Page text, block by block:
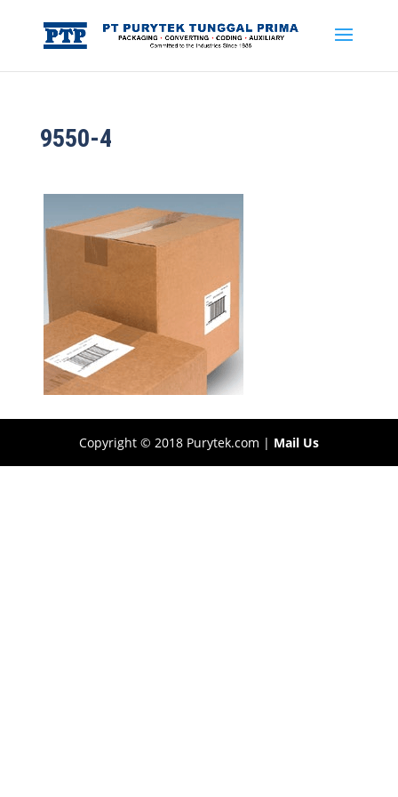
9550-4
Copyright © 2018 Purytek.com | Mail Us